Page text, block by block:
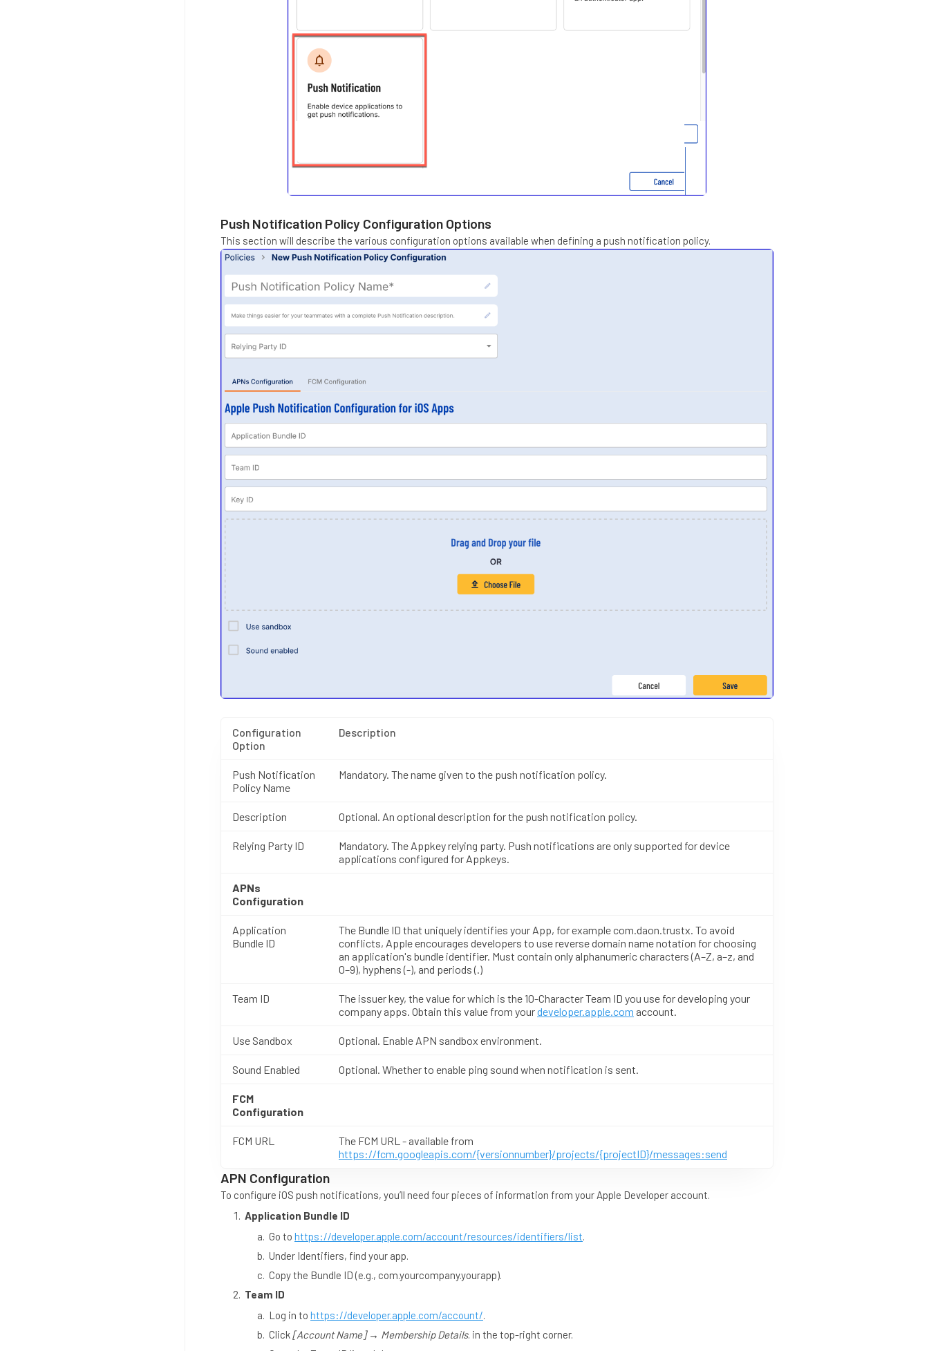
Push Notification Policy Configuration Options
This section will describe the various configuration options available when defining a push notification policy.
Configuration
Option
Description
Push Notification
Policy Name
Mandatory. The name given to the push notification policy.
Description Optional. An optional description for the push notification policy.
Relying Party ID
Mandatory. The Appkey relying party. Push notifications are only supported for device
applications configured for Appkeys.
APNs
Configuration
Application
Bundle ID
The Bundle ID that uniquely identifies your App, for example com.daon.trustx. To avoid
conflicts, Apple encourages developers to use reverse domain name notation for choosing
an application's bundle identifier. Must contain only alphanumeric characters (A–Z, a–z, and
0–9), hyphens (-), and periods (.)
Team ID
The issuer key, the value for which is the 10-Character Team ID you use for developing your
company apps. Obtain this value from yourdeveloper.apple.com account.
Use Sandbox Optional. Enable APN sandbox environment.
Sound Enabled Optional. Whether to enable ping sound when notification is sent.
FCM
Configuration
FCM URL
The FCM URL - available from
https://fcm.googleapis.com/{versionnumber}/projects/{projectID}/messages:send
APN Configuration
To configure iOS push notifications, you’ll need four pieces of information from your Apple Developer account.
Application Bundle ID
Go to https://developer.apple.com/account/resources/identifiers/list.
Under Identifiers, find your app.
Copy the Bundle ID (e.g., com.yourcompany.yourapp).
Team ID
Log in to https://developer.apple.com/account/.
Click[Account Name] → Membership Details. in the top-right corner.